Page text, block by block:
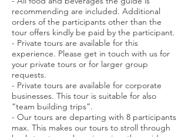
recommending are included. Additional
orders of the participants other than the
tour offers kindly be paid by the participant.
- Private tours are available for this
experience. Please get in touch with us for
your private tours or for larger group
requests.
- Private tours are available for corporate
businesses. This tour is suitable for also
“team building trips”.
- Our tours are departing with 8 participants
max. This makes our tours to stroll through